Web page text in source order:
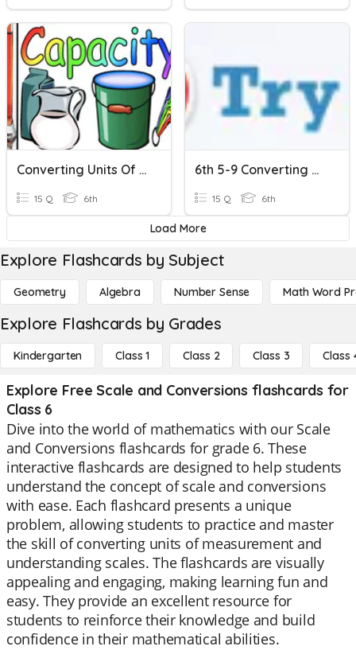
Converting Units Of Capacity
15 Q 6th
6th 5-9 Converting Metric Units
15 Q 6th
Load More
Explore Flashcards by Subject
Geometry Algebra Number Sense Math Word
Explore Flashcards by Grades
Kindergarten Class 1 Class 2 Class 3 Class
Explore Free Scale and Conversions flashcards for
Class 6
Dive into the world of mathematics with our Scale
and Conversions flashcards for grade 6. These
interactive flashcards are designed to help students
understand the concept of scale and conversions
with ease. Each flashcard presents a unique
problem, allowing students to practice and master
the skill of converting units of measurement and
understanding scales. The flashcards are visually
appealing and engaging, making learning fun and
easy. They provide an excellent resource for
students to reinforce their knowledge and build
confidence in their mathematical abilities.